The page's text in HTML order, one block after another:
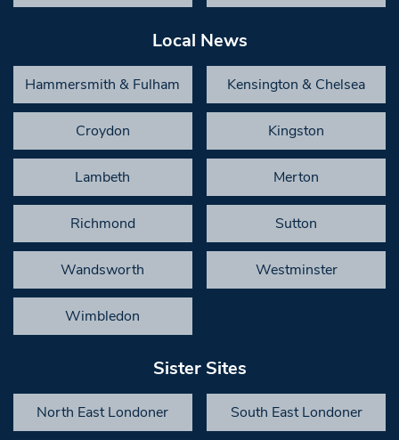
Local News
Hammersmith & Fulham Kensington & Chelsea
Croydon Kingston
Lambeth Merton
Richmond Sutton
Wandsworth Westminster
Wimbledon
Sister Sites
North East Londoner South East Londoner